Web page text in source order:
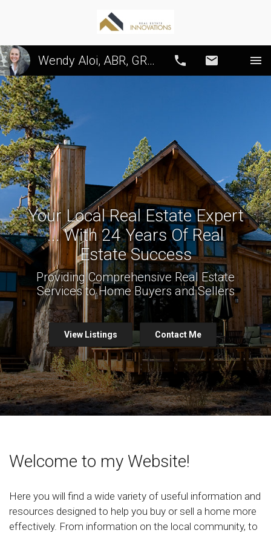
Wendy Aloi, ABR, GRI, CRS, SRS, PSA Call Email
Your Local Real Estate Expert
... With 24 Years Of Real
Estate Success
Providing Comprehensive Real Estate
Services to Home Buyers and Sellers
View Listings Contact Me
Welcome to my Website!
Here you will find a wide variety of useful information and
resources designed to help you buy or sell a home more
effectively. From information on the local community, to